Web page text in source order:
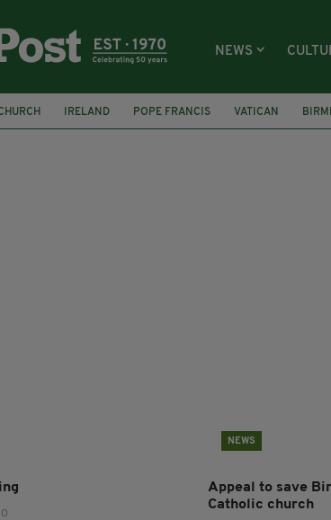
NEWS
IRELAND POPE FRANCIS VATICAN
CATHOLIC CHURCH
NORA WARNABY IRISH CHARITY
NEWS
Appeal to save
Catholic church